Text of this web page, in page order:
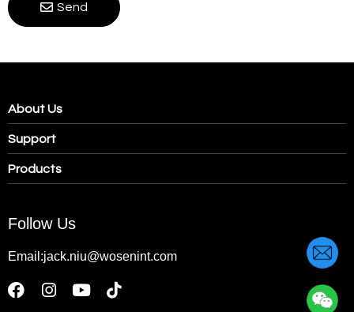
Send
About Us
Support
Products
Follow Us
Email:jack.niu@wosenint.com